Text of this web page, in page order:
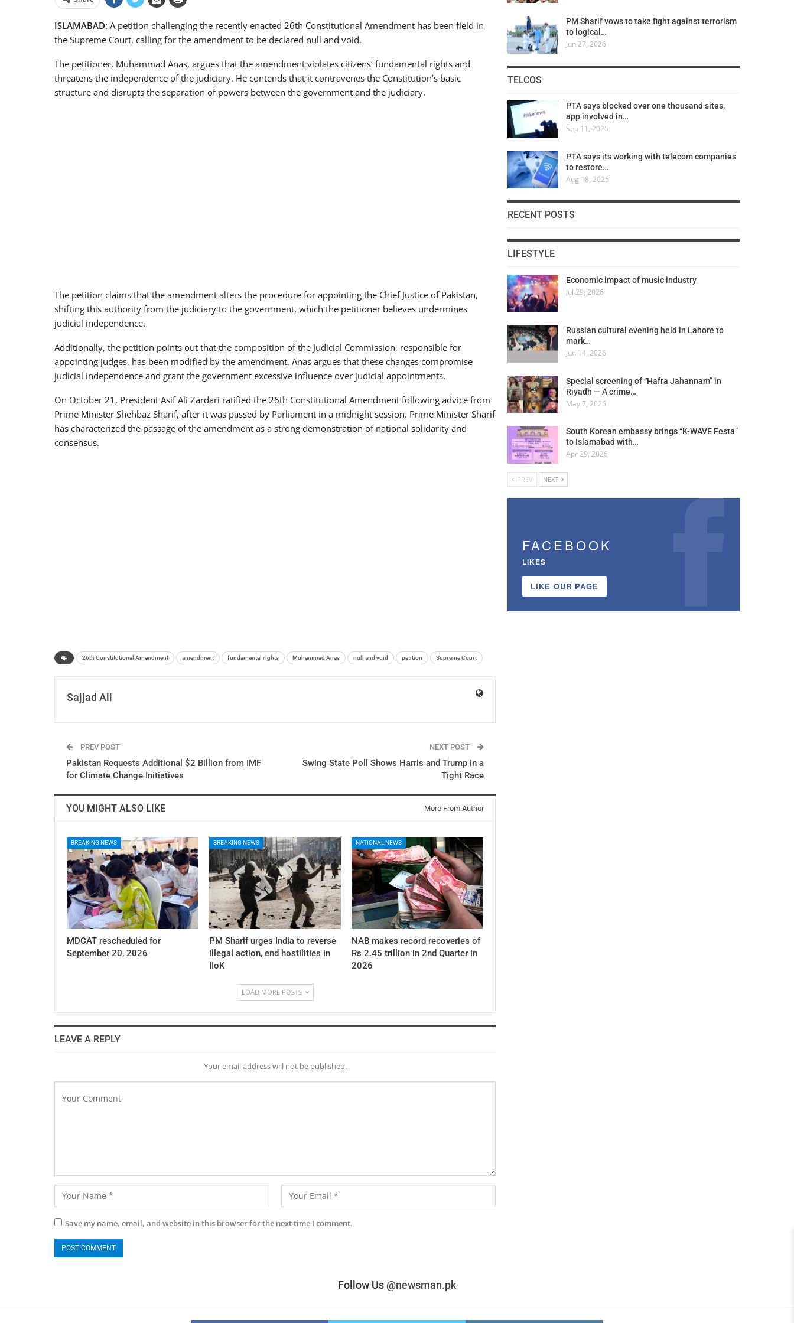
ISLAMABAD: A petition challenging the recently enacted 26th Constitutional Amendment has been field in
the Supreme Court, calling for the amendment to be declared null and void.
The petitioner, Muhammad Anas, argues that the amendment violates citizens’ fundamental rights and
threatens the independence of the judiciary. He contends that it contravenes the Constitution’s basic
structure and disrupts the separation of powers between the government and the judiciary.
The petition claims that the amendment alters the procedure for appointing the Chief Justice of Pakistan,
shifting this authority from the judiciary to the government, which the petitioner believes undermines
judicial independence.
Additionally, the petition points out that the composition of the Judicial Commission, responsible for
appointing judges, has been modified by the amendment. Anas argues that these changes compromise
judicial independence and grant the government excessive influence over judicial appointments.
On October 21, President Asif Ali Zardari ratified the 26th Constitutional Amendment following advice from
Prime Minister Shehbaz Sharif, after it was passed by Parliament in a midnight session. Prime Minister Sharif
has characterized the passage of the amendment as a strong demonstration of national solidarity and
consensus.
26th Constitutional Amendment amendment fundamental rights Muhammad Anas null and void petition Supreme Court
Sajjad Ali
PREV POST
Pakistan Requests Additional $2 Billion from IMF
for Climate Change Initiatives
NEXT POST
Swing State Poll Shows Harris and Trump in a
Tight Race
YOU MIGHT ALSO LIKE More From Author
BREAKING NEWS
MDCAT rescheduled for
September 20, 2026
BREAKING NEWS
PM Sharif urges India to reverse
illegal action, end hostilities in
IIoK
NATIONAL NEWS
NAB makes record recoveries of
Rs 2.45 trillion in 2nd Quarter in
2026
LOAD MORE POSTS
LEAVE A REPLY
Your email address will not be published.
Save my name, email, and website in this browser for the next time I comment.
PM Sharif vows to take fight against terrorism
to logical…
Jun 27, 2026
TELCOS
PTA says blocked over one thousand sites,
app involved in…
Sep 11, 2025
PTA says its working with telecom companies
to restore…
Aug 18, 2025
RECENT POSTS
LIFESTYLE
Economic impact of music industry
Jul 29, 2026
Russian cultural evening held in Lahore to
mark…
Jun 14, 2026
Special screening of “Hafra Jahannam” in
Riyadh — A crime…
May 7, 2026
South Korean embassy brings “K-WAVE Festa”
to Islamabad with…
Apr 29, 2026
PREV NEXT
FACEBOOK
LIKES
LIKE OUR PAGE
Follow Us@newsman.pk